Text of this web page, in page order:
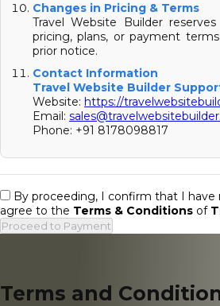
Changes in Pricing & Terms
Travel Website Builder
pricing, plans, or payment
prior notice.
Contact Information
Travel Website Builder
Website: https://
Email:
Phone: +91 8178098817
By proceeding, I confirm that I have
agree to the Terms & Conditions of
Proceed to Payment
Terms and